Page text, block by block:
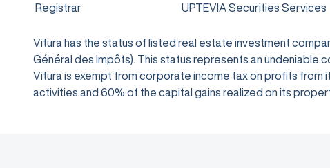
Registrar
UPTEVIA Securities Services
Vitura has the status of listed real estate investment
Général des Impôts). This status represents an undeniable
Vitura is exempt from corporate income tax on profits from
activities and 60% of the capital gains realized on its